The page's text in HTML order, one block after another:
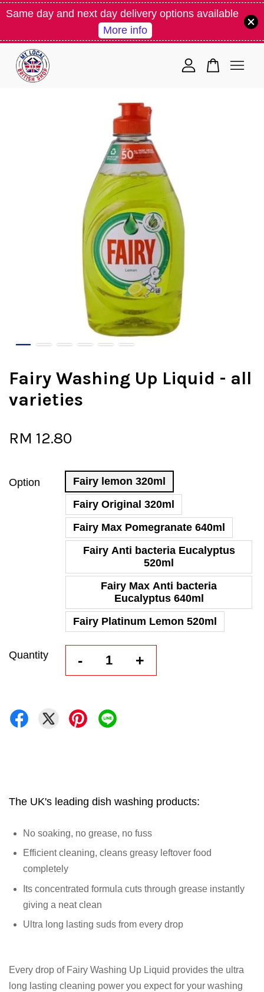
Same day and next day delivery options available
More info
Fairy Washing Up Liquid - all
varieties
RM 12.80
Option
Fairy lemon 320ml
Fairy Original 320ml
Fairy Max Pomegranate 640ml
Fairy Anti bacteria Eucalyptus
520ml
Fairy Max Anti bacteria
Eucalyptus 640ml
Fairy Platinum Lemon 520ml
Quantity - +
The UK's leading dish washing products:
No soaking, no grease, no fuss
Efficient cleaning, cleans greasy leftover food
completely
Its concentrated formula cuts through grease instantly
giving a neat clean
Ultra long lasting suds from every drop
Every drop of Fairy Washing Up Liquid provides the ultra
long lasting cleaning power you expect for your washing
Your cart is currently empty.